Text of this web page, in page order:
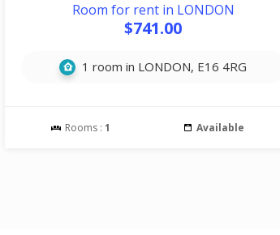
Room for rent in LONDON
$741.00
1 room in LONDON, E16 4RG
Rooms : 1 Available